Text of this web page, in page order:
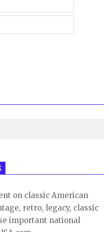
on classic American
retro, legacy, classic
important national